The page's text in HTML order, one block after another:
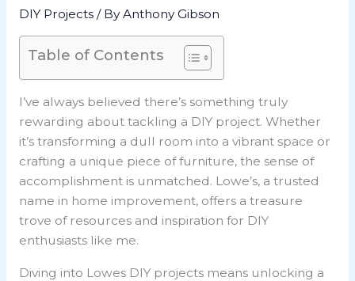
DIY Projects/ ByAnthony Gibson
Table of Contents
I’ve always believed there’s something truly
rewarding about tackling a DIY project. Whether
it’s transforming a dull room into a vibrant space or
crafting a unique piece of furniture, the sense of
accomplishment is unmatched. Lowe’s, a trusted
name in home improvement, offers a treasure
trove of resources and inspiration for DIY
enthusiasts like me.
Diving into Lowes DIY projects means unlocking a